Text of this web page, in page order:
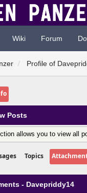
Wiki Forum
Profile of
Posts
allows you to view all
Topics
- Davepriddy14